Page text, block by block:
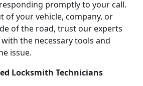
promptly to your call.
of your vehicle, company, or
of the road, trust our experts
the necessary tools and
issue.
Locksmith Technicians